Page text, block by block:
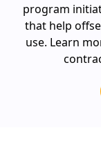
program
that help
use. Learn